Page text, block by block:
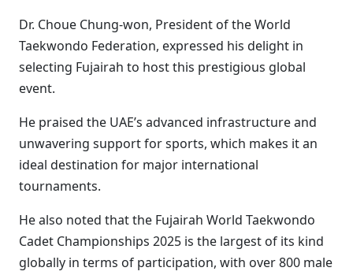
Dr. Choue Chung-won, President of the World
Taekwondo Federation, expressed his delight in
selecting Fujairah to host this prestigious global
event.
He praised the UAE’s advanced infrastructure and
unwavering support for sports, which makes it an
ideal destination for major international
tournaments.
He also noted that the Fujairah World Taekwondo
Cadet Championships 2025 is the largest of its kind
globally in terms of participation, with over 800 male